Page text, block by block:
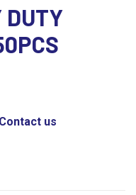
DUTY
Contact us